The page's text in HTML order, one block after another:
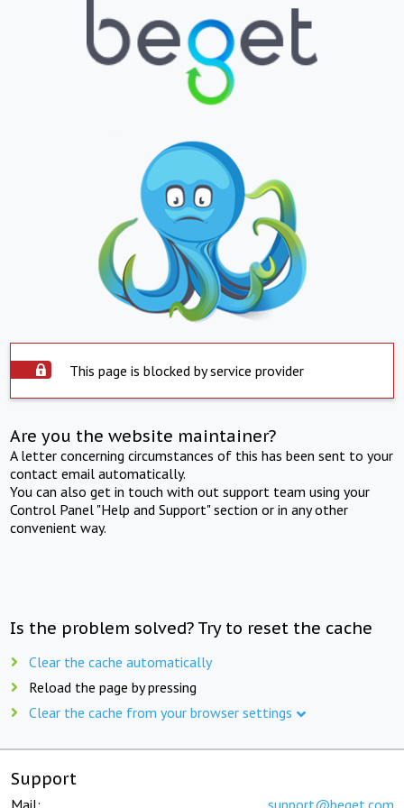
This page is blocked by service provider
Are you the website maintainer?
A letter concerning circumstances of this has been sent to your
contact email automatically.
You can also get in touch with out support team using your
Control Panel "Help and Support" section or in any other
convenient way.
Is the problem solved? Try to reset the cache
Clear the cache automatically
Reload the page by pressing
Clear the cache from your browser settings
Support
Mail: support@beget.com